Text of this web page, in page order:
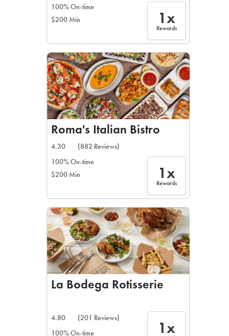
100% On-time
$200 Min
1x
Rewards
Roma's Italian Bistro
4.30
(882 Reviews)
100% On-time
$200 Min
1x
Rewards
La Bodega Rotisserie
4.80
(201 Reviews)
100% On-time
1x